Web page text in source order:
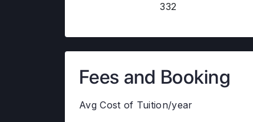
332
Fees and Booking
Avg Cost of Tuition/year